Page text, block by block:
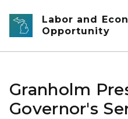
Skip to main content
Labor and
Opportunity
Granholm
Governor's